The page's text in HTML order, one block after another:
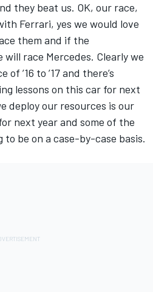
they beat us. OK, our race,
Ferrari, yes we would love
them and if the
race Mercedes. Clearly we
’16 to ’17 and there’s
lessons on this car for next
deploy our resources is our
next year and some of the
to be on a case-by-case basis.